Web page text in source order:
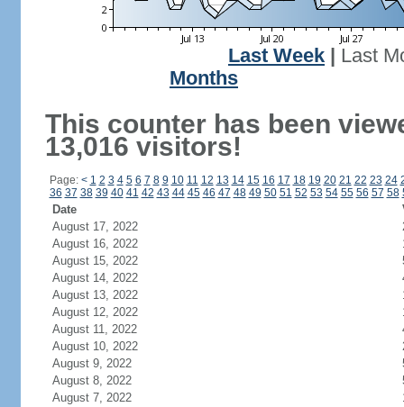
Last Week
Last
Months
This counter has been
13,016 visitors!
Page: < 1 2 3 4 5 6 7 8 9 10 11 12 13 14 15 16 17 18 19 20 21 22 23 24
36 37 38 39 40 41 42 43 44 45 46 47 48 49 50 51 52 53 54 55 56 57 58
Date
August 17, 2022
August 16, 2022
August 15, 2022
August 14, 2022
August 13, 2022
August 12, 2022
August 11, 2022
August 10, 2022
August 9, 2022
August 8, 2022
August 7, 2022